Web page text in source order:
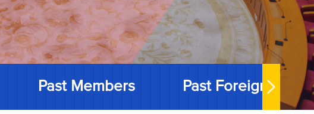
Past Members Past Foreign